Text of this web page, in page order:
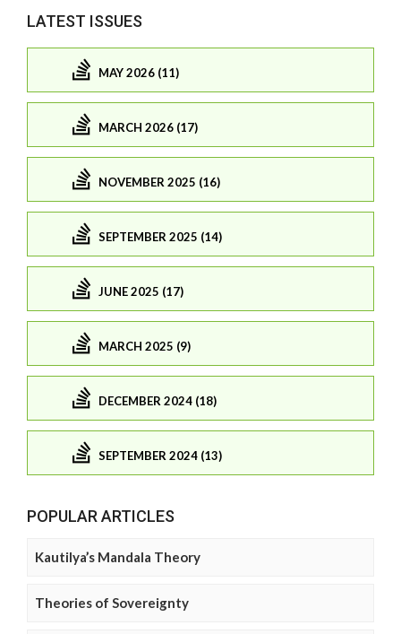
LATEST ISSUES
MAY 2026 (11)
MARCH 2026 (17)
NOVEMBER 2025 (16)
SEPTEMBER 2025 (14)
JUNE 2025 (17)
MARCH 2025 (9)
DECEMBER 2024 (18)
SEPTEMBER 2024 (13)
POPULAR ARTICLES
Kautilya’s Mandala Theory
Theories of Sovereignty